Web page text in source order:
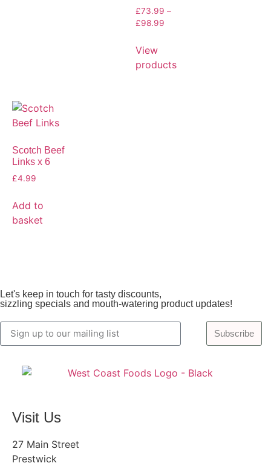
£73.99 –
£98.99
View
products
Scotch Beef
Links x 6
£4.99
Add to
basket
Let's keep in touch for tasty discounts,
sizzling specials and mouth-watering product updates!
Subscribe
Visit Us
27 Main Street
Prestwick